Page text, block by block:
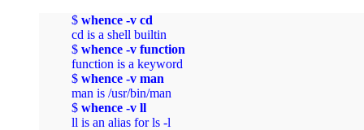
$ whence -v cd
cd is a shell builtin
$ whence -v function
function is a keyword
$ whence -v man
man is /usr/bin/man
$ whence -v ll
ll is an alias for ls -l